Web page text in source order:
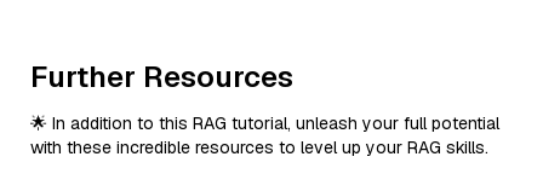
Further Resources
🌟 In addition to this RAG tutorial, unleash your full potential
with these incredible resources to level up your RAG skills.